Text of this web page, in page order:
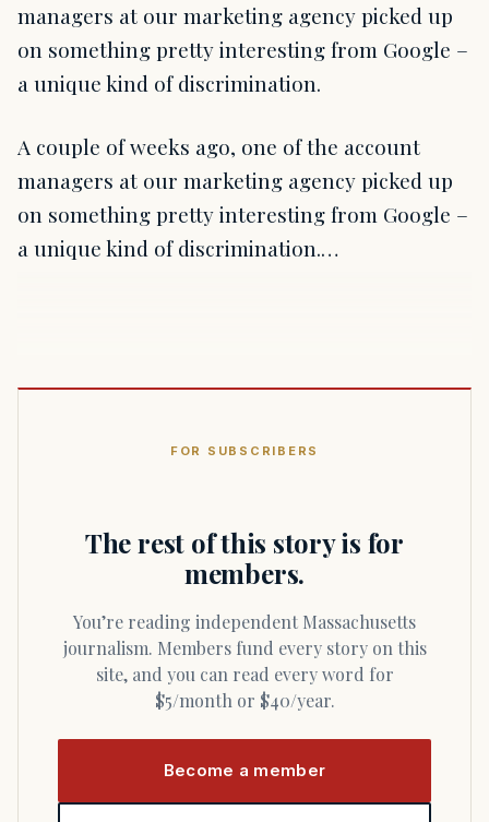
managers at our marketing agency picked up
on something pretty interesting from Google –
a unique kind of discrimination.
A couple of weeks ago, one of the account
managers at our marketing agency picked up
on something pretty interesting from Google –
a unique kind of discrimination.…
FOR SUBSCRIBERS
The rest of this story is for
members.
You’re reading independent Massachusetts
journalism. Members fund every story on this
site, and you can read every word for
$5/month or $40/year.
Become a member